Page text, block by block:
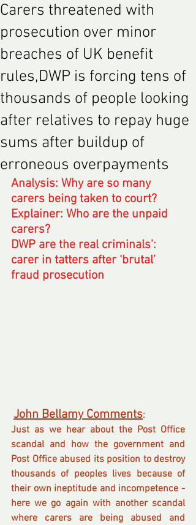
Carers threatened with
prosecution over minor
breaches of UK benefit
rules,DWP is forcing tens of
thousands of people looking
after relatives to repay huge
sums after buildup of
erroneous overpayments
Analysis: Why are so many
carers being taken to court?
Explainer: Who are the unpaid
carers?
DWP are the real criminals’:
carer in tatters after ‘brutal’
fraud prosecution
John Bellamy Comments:
Just as we hear about the Post Office
scandal and how the government and
Post Office abused its position to destroy
thousands of peoples lives because of
their own ineptitude and incompetence -
here we go again with another scandal
where carers are being abused and